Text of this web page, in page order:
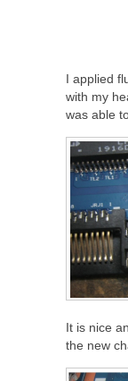
I applied
with my
was able
It is nice
the new